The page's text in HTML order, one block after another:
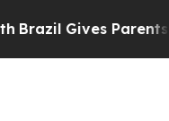
Gives Parents